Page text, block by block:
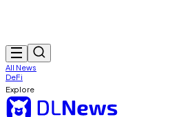
All News
DeFi
Explore